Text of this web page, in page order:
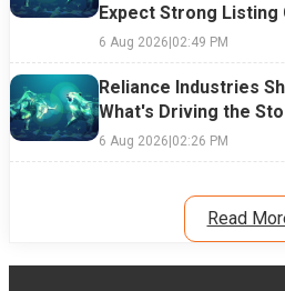
Expect Strong Listing
6 Aug 2026|02:49 PM
Reliance Industries
What's Driving the
6 Aug 2026|02:26 PM
Read